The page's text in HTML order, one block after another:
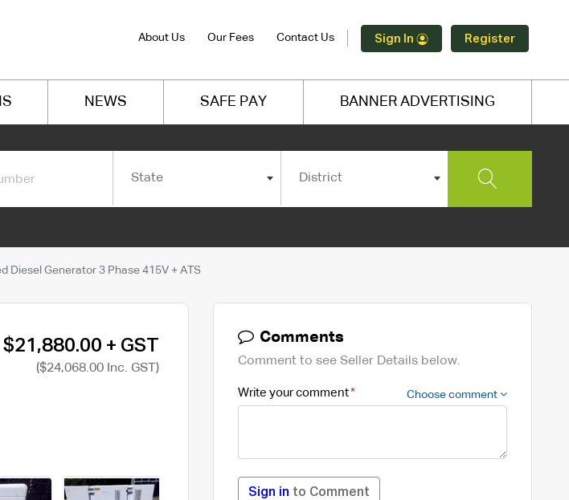
About Us Our Fees Contact Us Sign In Register
NEWS SAFE PAY BANNER ADVERTISING
State District
Diesel Generator 3 Phase 415V + ATS
$21,880.00 + GST
($24,068.00 Inc. GST)
Comments
Comment to see Seller Details below.
Write your comment Choose comment
Sign in to Comment